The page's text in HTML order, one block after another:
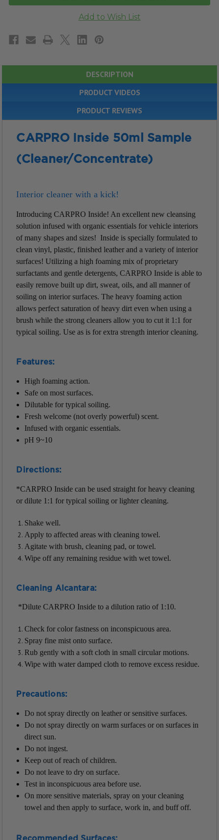
DESCRIPTION
PRODUCT VIDEOS
PRODUCT REVIEWS
CARPRO Inside 50ml Sample
(Cleaner/Concentrate)
Interior cleaner with a kick!
Introducing CARPRO Inside! An excellent new cleansing
solution infused with organic essentials for vehicle interiors
of many shapes and sizes! Inside is specially formulated to
clean vinyl, plastic, finished leather and a variety of interior
surfaces! Utilizing a high foaming mix of proprietary
surfactants and gentle detergents, CARPRO Inside is able to
easily remove built up dirt, sweat, oils, and all manner of
soiling on interior surfaces. The heavy foaming action
allows perfect saturation of heavy dirt even when using a
brush while the strong cleaners allow you to cut it 1:1 for
typical soiling. Use as is for extra strength interior cleaning.
Features:
High foaming action.
Safe on most surfaces.
Dilutable for typical soiling.
Fresh welcome (not overly powerful) scent.
Infused with organic essentials.
pH 9~10
Directions:
*CARPRO Inside can be used straight for heavy cleaning
or dilute 1:1 for typical soiling or lighter cleaning.
Shake well.
Apply to affected areas with cleaning towel.
Agitate with brush, cleaning pad, or towel.
Wipe off any remaining residue with wet towel.
Cleaning Alcantara:
*Dilute CARPRO Inside to a dilution ratio of 1:10.
Check for color fastness on inconspicuous area.
Spray fine mist onto surface.
Rub gently with a soft cloth in small circular motions.
Wipe with water damped cloth to remove excess residue.
Precautions:
Do not spray directly on leather or sensitive surfaces.
Do not spray directly on warm surfaces or on surfaces in
direct sun.
Do not ingest.
Keep out of reach of children.
Do not leave to dry on surface.
Test in inconspicuous area before use.
On more sensitive materials, spray on your cleaning
towel and then apply to surface, work in, and buff off.